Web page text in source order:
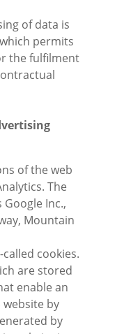
of data is
permits
the fulfilment
of the web
The
Inc.,
Mountain
cookies.
are stored
enable an
by
by